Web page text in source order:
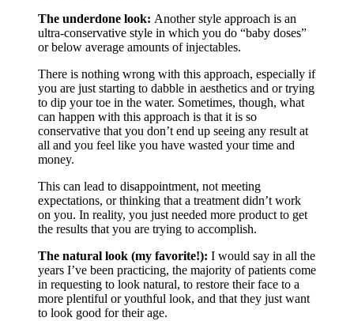
The underdone look: Another style approach is an
ultra-conservative style in which you do “baby doses”
or below average amounts of injectables.
There is nothing wrong with this approach, especially if
you are just starting to dabble in aesthetics and or trying
to dip your toe in the water. Sometimes, though, what
can happen with this approach is that it is so
conservative that you don’t end up seeing any result at
all and you feel like you have wasted your time and
money.
This can lead to disappointment, not meeting
expectations, or thinking that a treatment didn’t work
on you. In reality, you just needed more product to get
the results that you are trying to accomplish.
The natural look (my favorite!): I would say in all the
years I’ve been practicing, the majority of patients come
in requesting to look natural, to restore their face to a
more plentiful or youthful look, and that they just want
to look good for their age.